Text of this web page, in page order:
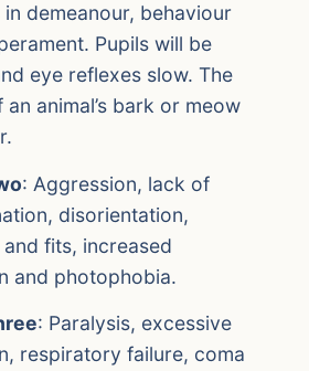
in demeanour, behaviour
Pupils will be
eye reflexes slow. The
an animal’s bark or meow
: Aggression, lack of
disorientation,
fits, increased
and photophobia.
: Paralysis, excessive
respiratory failure, coma